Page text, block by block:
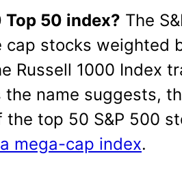
Top 50 index? The
stocks weighted
Russell 1000 Index
name suggests,
top 50 S&P 500
mega-cap index.